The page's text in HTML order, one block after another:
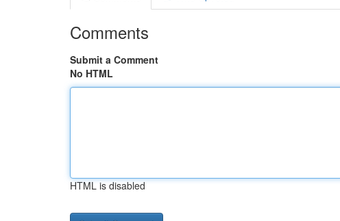
Comments
Submit a Comment
No HTML
HTML is disabled